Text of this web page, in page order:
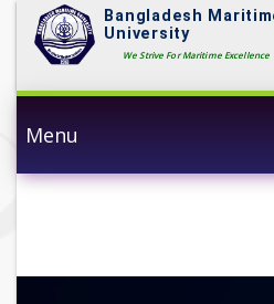
Bangladesh
University
We Strive For Maritime Excellence
Menu